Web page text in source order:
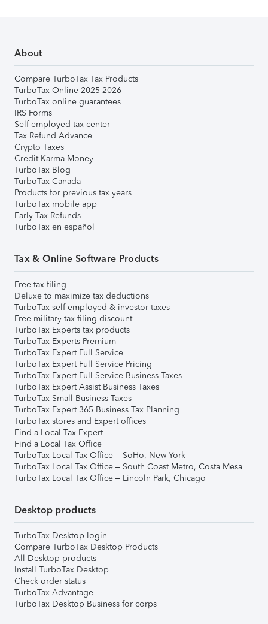
About
Compare TurboTax Tax Products
TurboTax Online 2025-2026
TurboTax online guarantees
IRS Forms
Self-employed tax center
Tax Refund Advance
Crypto Taxes
Credit Karma Money
TurboTax Blog
TurboTax Canada
Products for previous tax years
TurboTax mobile app
Early Tax Refunds
TurboTax en español
Tax & Online Software Products
Free tax filing
Deluxe to maximize tax deductions
TurboTax self-employed & investor taxes
Free military tax filing discount
TurboTax Experts tax products
TurboTax Experts Premium
TurboTax Expert Full Service
TurboTax Expert Full Service Pricing
TurboTax Expert Full Service Business Taxes
TurboTax Expert Assist Business Taxes
TurboTax Small Business Taxes
TurboTax Expert 365 Business Tax Planning
TurboTax stores and Expert offices
Find a Local Tax Expert
Find a Local Tax Office
TurboTax Local Tax Office – SoHo, New York
TurboTax Local Tax Office – South Coast Metro, Costa Mesa
TurboTax Local Tax Office – Lincoln Park, Chicago
Desktop products
TurboTax Desktop login
Compare TurboTax Desktop Products
All Desktop products
Install TurboTax Desktop
Check order status
TurboTax Advantage
TurboTax Desktop Business for corps